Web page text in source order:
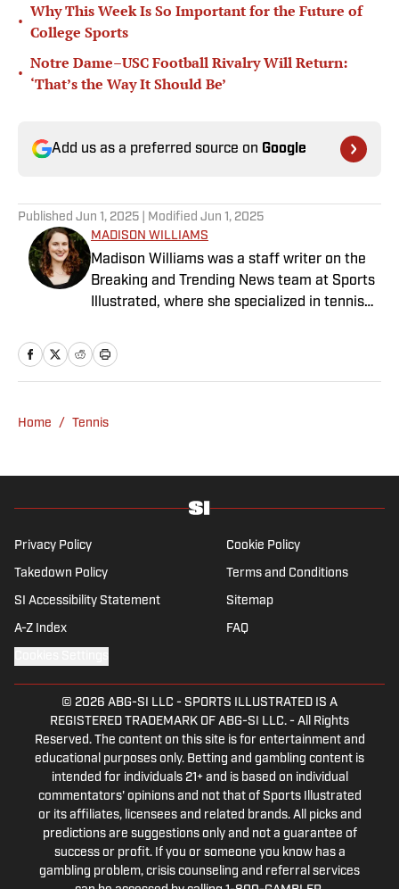
•
Why This Week Is So Important for the Future of
College Sports
•
Notre Dame–USC Football Rivalry Will Return:
‘That’s the Way It Should Be’
Add us as a preferred source on Google
Published Jun 1, 2025 | Modified Jun 1, 2025
MADISON WILLIAMS
Madison Williams was a staff writer on the
Breaking and Trending News team at Sports
Illustrated, where she specialized in tennis
national perspective. Before joining SI in
2022, Williams worked at The Sporting
media at Northwestern University.
Home / Tennis
Privacy Policy Cookie Policy
Takedown Policy Terms and Conditions
SI Accessibility Statement Sitemap
A-Z Index FAQ
© 2026 ABG-SI LLC - SPORTS ILLUSTRATED IS A
REGISTERED TRADEMARK OF ABG-SI LLC. - All Rights
Reserved. The content on this site is for entertainment and
educational purposes only. Betting and gambling content is
intended for individuals 21+ and is based on individual
commentators' opinions and not that of Sports Illustrated
or its affiliates, licensees and related brands. All picks and
predictions are suggestions only and not a guarantee of
success or profit. If you or someone you know has a
gambling problem, crisis counseling and referral services